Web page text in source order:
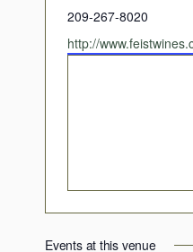
Phone
209-267-8020
Website
http://
Events at this venue